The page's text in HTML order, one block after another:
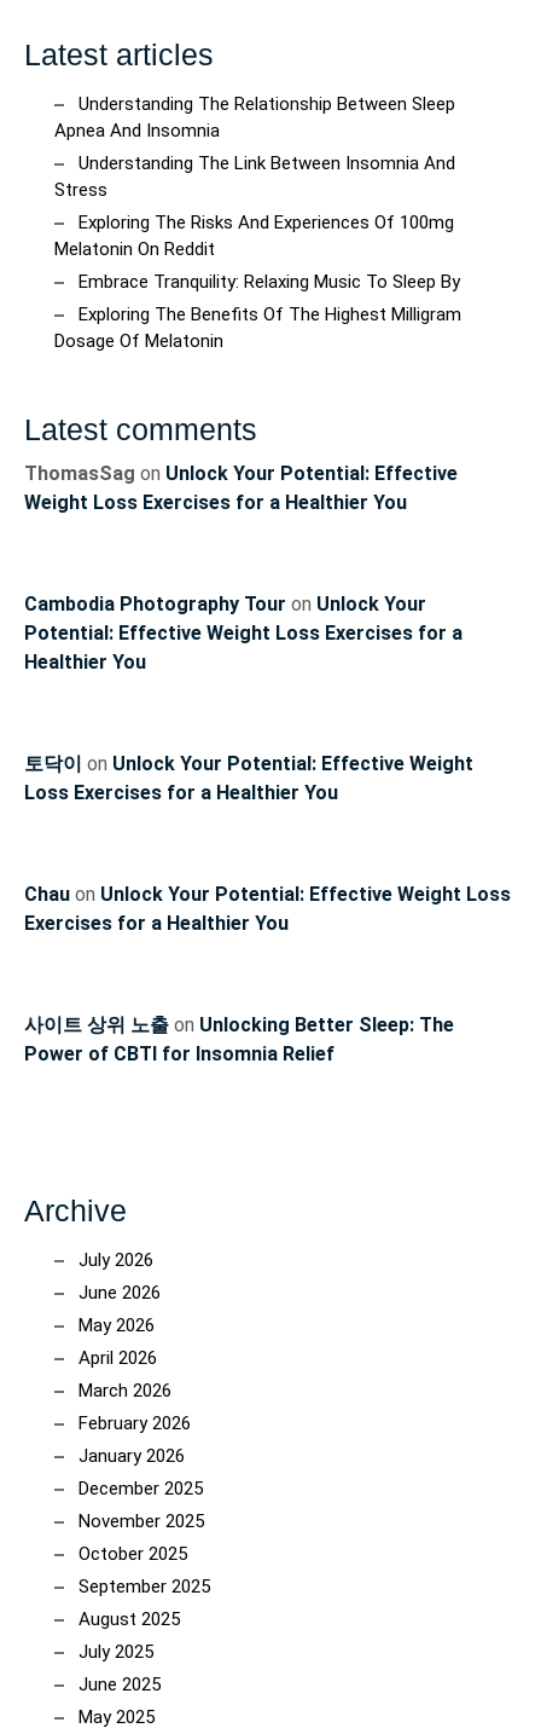
Latest articles
Understanding The Relationship Between Sleep
Apnea And Insomnia
Understanding The Link Between Insomnia And
Stress
Exploring The Risks And Experiences Of 100mg
Melatonin On Reddit
Embrace Tranquility: Relaxing Music To Sleep By
Exploring The Benefits Of The Highest Milligram
Dosage Of Melatonin
Latest comments
ThomasSag on Unlock Your Potential: Effective
Weight Loss Exercises for a Healthier You
Cambodia Photography Tour on Unlock Your
Potential: Effective Weight Loss Exercises for a
Healthier You
토닥이 on Unlock Your Potential: Effective Weight
Loss Exercises for a Healthier You
Chau on Unlock Your Potential: Effective Weight Loss
Exercises for a Healthier You
사이트 상위 노출 on Unlocking Better Sleep: The
Power of CBTI for Insomnia Relief
Archive
July 2026
June 2026
May 2026
April 2026
March 2026
February 2026
January 2026
December 2025
November 2025
October 2025
September 2025
August 2025
July 2025
June 2025
May 2025